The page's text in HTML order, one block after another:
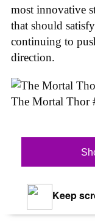
most innovative
that should
continuing to
direction.
The Mortal Thor
Keep